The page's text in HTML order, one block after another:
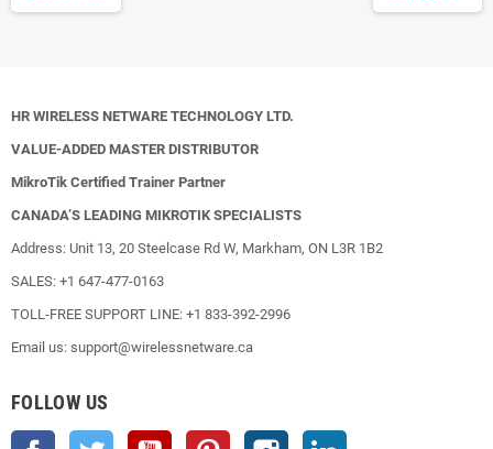
HR WIRELESS NETWARE TECHNOLOGY LTD.
VALUE-ADDED MASTER DISTRIBUTOR
MikroTik Certified Trainer Partner
CANADA’S LEADING MIKROTIK SPECIALISTS
Address: Unit 13, 20 Steelcase Rd W, Markham, ON L3R 1B2
SALES: +1 647-477-0163
TOLL-FREE SUPPORT LINE: +1 833-392-2996
Email us: support@wirelessnetware.ca
FOLLOW US
Facebook Twitter YouTube Pinterest Instagram